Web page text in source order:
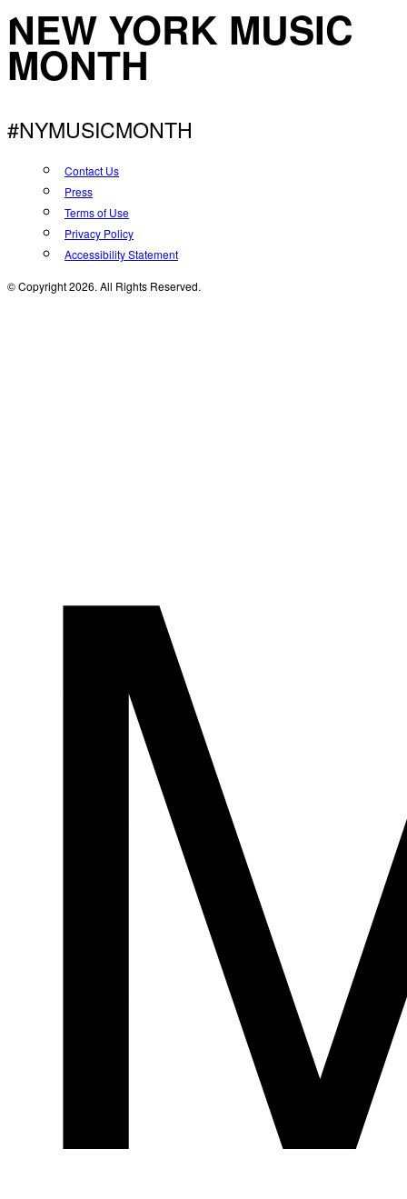
NEW YORK MUSIC
MONTH
#NYMUSICMONTH
Contact Us
Press
Terms of Use
Privacy Policy
Accessibility Statement
© Copyright 2026. All Rights Reserved.